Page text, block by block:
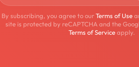
By subscribing, you agree to ourTerms of Use
site is protected by reCAPTCHA and the
Terms of Serviceapply.